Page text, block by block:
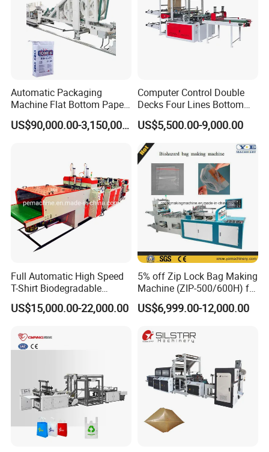
9: Does your engineer understand English?
A: Our engineer understand a little English. All
our engineer have more than five years machine
body language to communicate with customer.
Automatic Packaging
Machine Flat Bottom Paper
Bag Machine Paper Bag
Making Machine
US$90,000.00-3,150,000.00
Computer Control Double
Decks Four Lines Bottom
Sealing Cold Cutting HDPE
LDPE Poly PE Polythene
Flat Open End Plastic Bag
Making Machine
US$5,500.00-9,000.00
Full Automatic High Speed
T-Shirt Biodegradable
Plastic Shopping Bag
Making Machine
US$15,000.00-22,000.00
5% off Zip Lock Bag Making
Machine (ZIP-500/600H) for
Biohazard Zipper Bag
US$6,999.00-12,000.00